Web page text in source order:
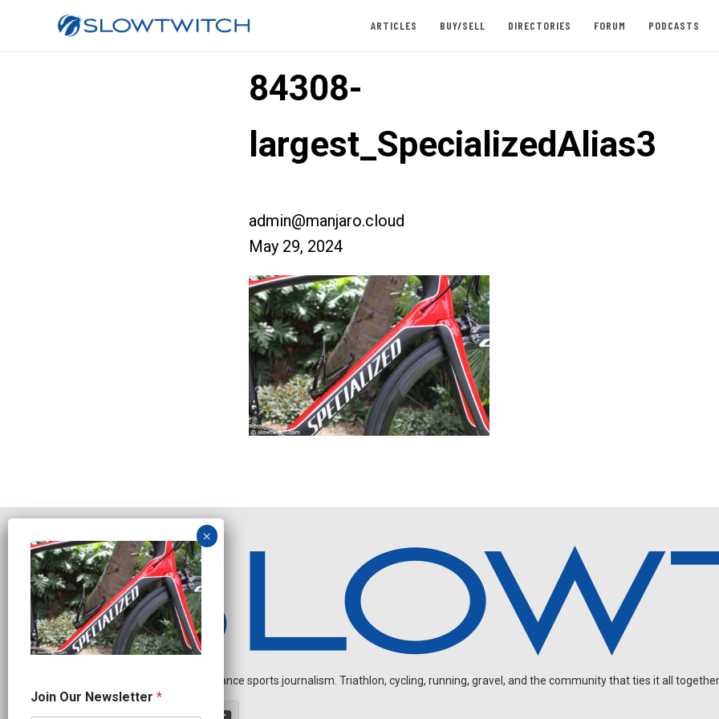
ARTICLES BUY/SELL DIRECTORIES FORUM PODCASTS
84308-
largest_SpecializedAlias3
admin@manjaro.cloud
May 29, 2024
Independent endurance sports journalism. Triathlon, cycling, running, gravel, and the community that ties it all
u
r
Join Our Newsletter *